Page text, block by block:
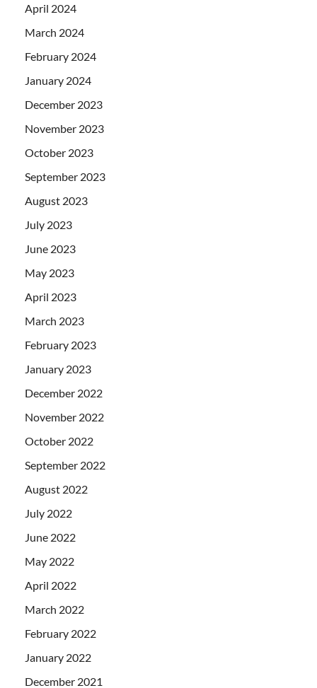
April 2024
March 2024
February 2024
January 2024
December 2023
November 2023
October 2023
September 2023
August 2023
July 2023
June 2023
May 2023
April 2023
March 2023
February 2023
January 2023
December 2022
November 2022
October 2022
September 2022
August 2022
July 2022
June 2022
May 2022
April 2022
March 2022
February 2022
January 2022
December 2021